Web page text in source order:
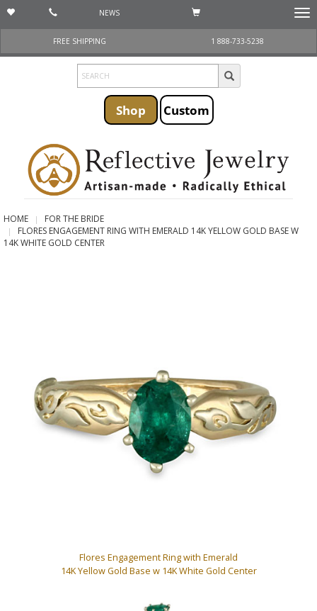
NEWS
FREE SHIPPING
1 888-733-5238
Shop Custom
HOME
FOR THE BRIDE
FLORES ENGAGEMENT RING WITH EMERALD 14K YELLOW GOLD BASE W
14K WHITE GOLD CENTER
Flores Engagement Ring with Emerald
14K Yellow Gold Base w 14K White Gold Center